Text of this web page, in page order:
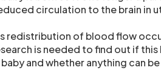
circulation to the brain in
redistribution of blood flow
is needed to find out if this
and whether anything can